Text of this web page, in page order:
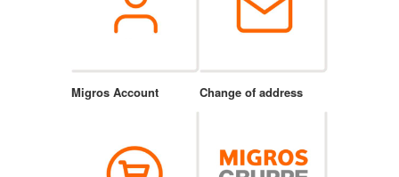
Migros Account Change of address